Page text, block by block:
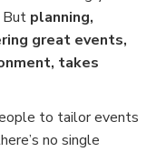
But planning,
great events,
takes
to tailor events
no single